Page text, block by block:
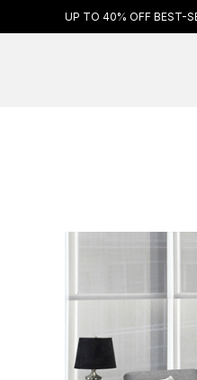
UP TO 40% OFF BEST-